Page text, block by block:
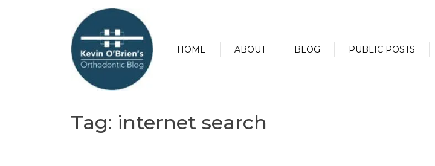
HOME ABOUT BLOG PUBLIC POSTS
Tag: internet search